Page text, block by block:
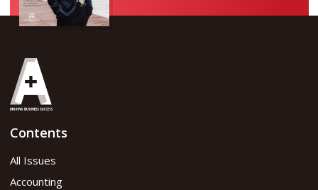
Contents
All Issues
Accounting